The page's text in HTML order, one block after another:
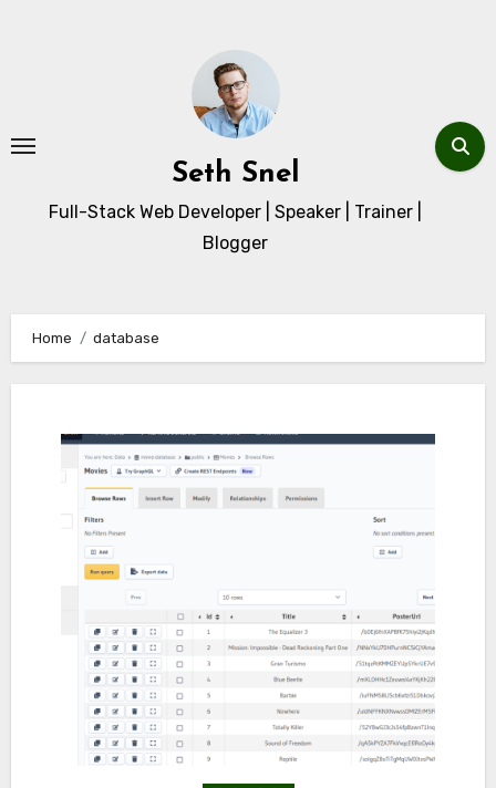
Seth Snel
Full-Stack Web Developer | Speaker | Trainer |
Blogger
Home database